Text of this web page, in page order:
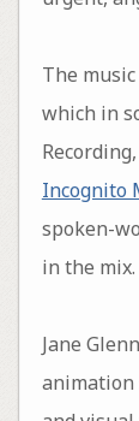
The
which in
Incognito
spoken-
in the mix.
Jane
animation